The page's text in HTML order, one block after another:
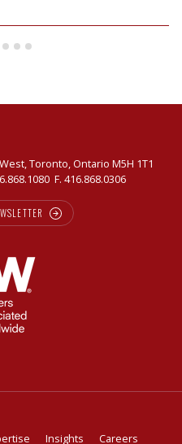
Toronto, Ontario M5H 1T1
F. 416.868.0306
Insights Careers